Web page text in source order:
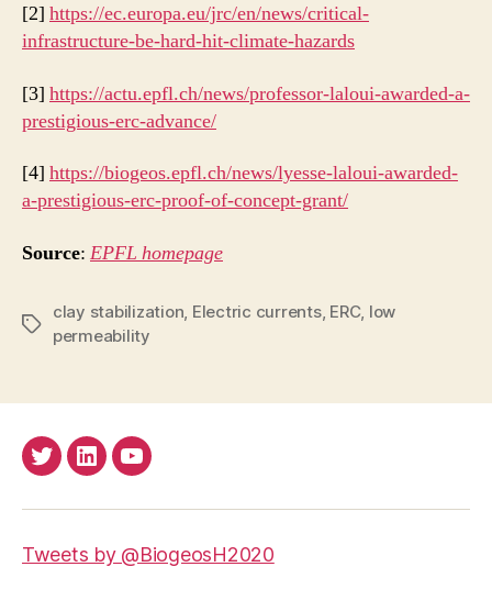
[2] https://ec.europa.eu/jrc/en/news/critical-
infrastructure-be-hard-hit-climate-hazards
[3] https://actu.epfl.ch/news/professor-laloui-awarded-a-
prestigious-erc-advance/
[4] https://biogeos.epfl.ch/news/lyesse-laloui-awarded-
a-prestigious-erc-proof-of-concept-grant/
Source: EPFL homepage
Tags
clay stabilization Electric currents, ERC, low
permeability
TwitterLinkedInYoutube
Tweets by @BiogeosH2020